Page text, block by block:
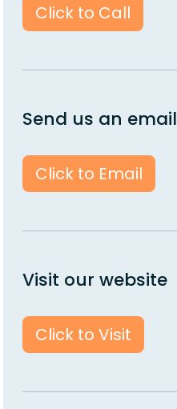
Click to Call
Send us an email
Click to Email
Visit our website
Click to Visit